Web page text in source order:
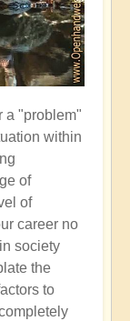
a "problem"
within
of
of
career no
society
the
to